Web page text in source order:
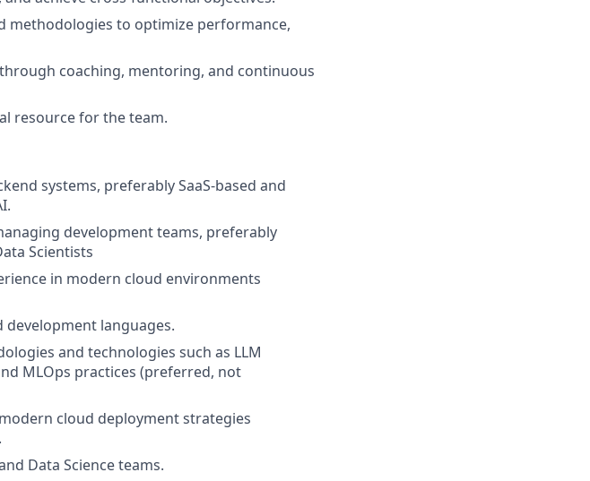
methodologies to optimize performance,
coaching, mentoring, and continuous
resource for the team.
systems, preferably SaaS-based and
development teams, preferably
Scientists
in modern cloud environments
development languages.
and technologies such as LLM
MLOps practices (preferred, not
cloud deployment strategies
Data Science teams.